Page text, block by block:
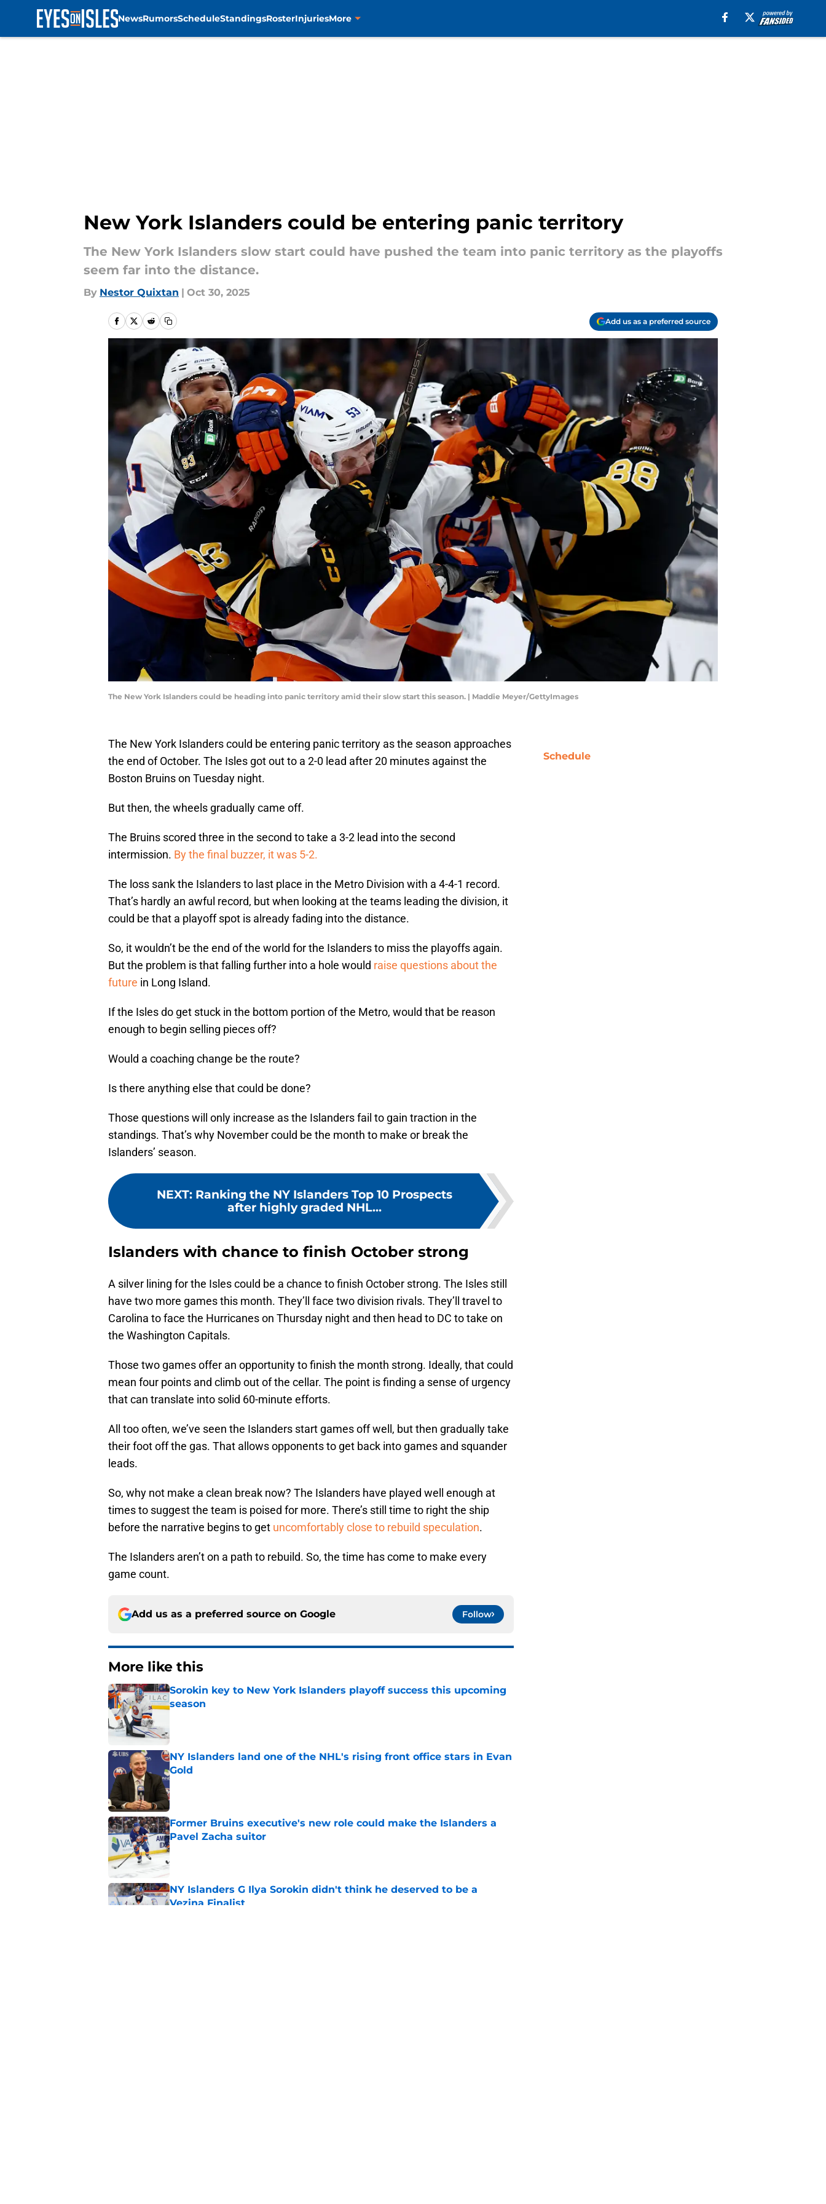
NewsRumorsScheduleStandingsRosterInjuriesMore
New York Islanders could be entering panic territory
The New York Islanders slow start could have pushed the team into panic territory as the playoffs
seem far into the distance.
By Nestor Quixtan | Oct 30, 2025
Add us as a preferred source
The New York Islanders could be heading into panic territory amid their slow start this season. | Maddie Meyer/GettyImages
The New York Islanders could be entering panic territory as the season approaches
the end of October. The Isles got out to a 2-0 lead after 20 minutes against the
Boston Bruins on Tuesday night.
But then, the wheels gradually came off.
The Bruins scored three in the second to take a 3-2 lead into the second
intermission. By the final buzzer, it was 5-2.
The loss sank the Islanders to last place in the Metro Division with a 4-4-1 record.
That’s hardly an awful record, but when looking at the teams leading the division, it
could be that a playoff spot is already fading into the distance.
So, it wouldn’t be the end of the world for the Islanders to miss the playoffs again.
But the problem is that falling further into a hole would raise questions about the
future in Long Island.
If the Isles do get stuck in the bottom portion of the Metro, would that be reason
enough to begin selling pieces off?
Would a coaching change be the route?
Is there anything else that could be done?
Those questions will only increase as the Islanders fail to gain traction in the
standings. That’s why November could be the month to make or break the
Islanders’ season.
NEXT: Ranking the NY Islanders Top 10 Prospects
after highly graded NHL...
Islanders with chance to finish October strong
A silver lining for the Isles could be a chance to finish October strong. The Isles still
have two more games this month. They’ll face two division rivals. They’ll travel to
Carolina to face the Hurricanes on Thursday night and then head to DC to take on
the Washington Capitals.
Those two games offer an opportunity to finish the month strong. Ideally, that could
mean four points and climb out of the cellar. The point is finding a sense of urgency
that can translate into solid 60-minute efforts.
All too often, we’ve seen the Islanders start games off well, but then gradually take
their foot off the gas. That allows opponents to get back into games and squander
leads.
So, why not make a clean break now? The Islanders have played well enough at
times to suggest the team is poised for more. There’s still time to right the ship
before the narrative begins to get uncomfortably close to rebuild speculation.
The Islanders aren’t on a path to rebuild. So, the time has come to make every
game count.
Add us as a preferred source on Google Follow
More like this
Sorokin key to New York Islanders playoff success this upcoming
season
NY Islanders land one of the NHL's rising front office stars in Evan
Gold
Published by on Invalid Date
Former Bruins executive's new role could make the Islanders a
Pavel Zacha suitor
Published by on Invalid Date
NY Islanders G Ilya Sorokin didn't think he deserved to be a
Vezina Finalist
Schedule